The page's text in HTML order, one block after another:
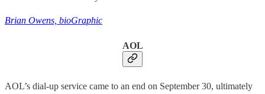
Brian Owens, bioGraphic
AOL
AOL’s dial-up service came to an end on September 30, ultimately